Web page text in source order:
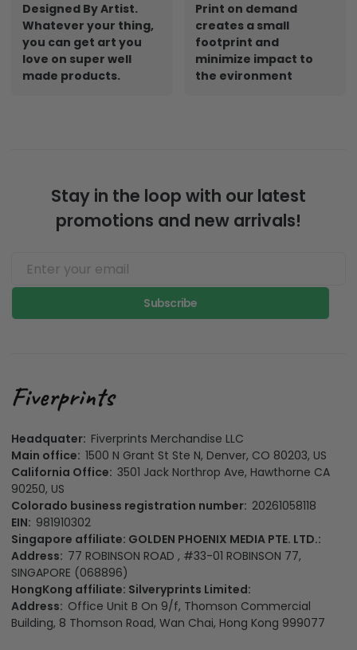
Designed By Artist.
Whatever your thing,
you can get art you
love on super well
made products.
Print on demand
creates a small
footprint and
minimize impact to
the evironment
Stay in the loop with our latest
promotions and new arrivals!
Subscribe
Headquater: Fiverprints Merchandise LLC
Main office: 1500 N Grant St Ste N, Denver, CO 80203, US
California Office: 3501 Jack Northrop Ave, Hawthorne CA
90250, US
Colorado business registration number: 20261058118
EIN: 981910302
Singapore affiliate: GOLDEN PHOENIX MEDIA PTE. LTD.:
Address: 77 ROBINSON ROAD , #33-01 ROBINSON 77,
SINGAPORE (068896)
HongKong affiliate: Silveryprints Limited:
Address: Office Unit B On 9/f, Thomson Commercial
Building, 8 Thomson Road, Wan Chai, Hong Kong 999077